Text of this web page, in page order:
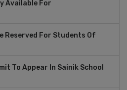
Available For
Reserved For Students Of
To Appear In Sainik School